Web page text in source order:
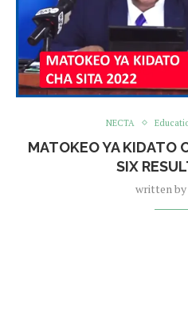
NECTA
MATOKEO YA KIDATO
SIX
written by